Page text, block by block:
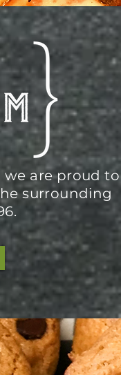
are proud to
surrounding